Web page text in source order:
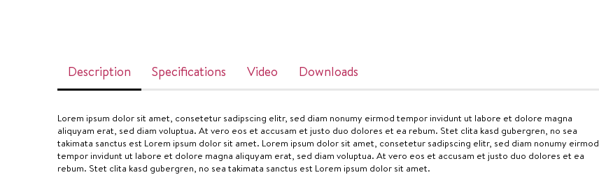
Description Specifications Video Downloads
Lorem ipsum dolor sit amet, consetetur sadipscing elitr, sed diam nonumy eirmod tempor invidunt ut labore et dolore magna
aliquyam erat, sed diam voluptua. At vero eos et accusam et justo duo dolores et ea rebum. Stet clita kasd gubergren, no sea
takimata sanctus est Lorem ipsum dolor sit amet. Lorem ipsum dolor sit amet, consetetur sadipscing elitr, sed diam nonumy eirmod
tempor invidunt ut labore et dolore magna aliquyam erat, sed diam voluptua. At vero eos et accusam et justo duo dolores et ea
rebum. Stet clita kasd gubergren, no sea takimata sanctus est Lorem ipsum dolor sit amet.